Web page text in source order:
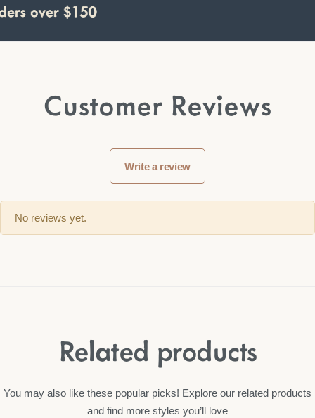
over $150
over $150
over $150
Customer Reviews
Write a review
No reviews yet.
Related products
You may also like these popular picks! Explore our related products
and find more styles you’ll love